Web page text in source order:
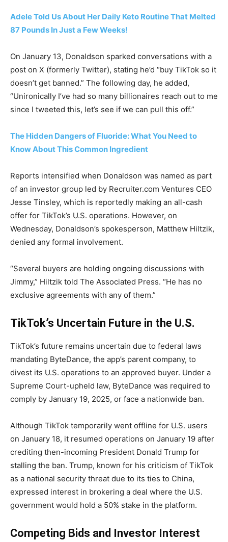
Adele Told Us About Her Daily Keto Routine That Melted
87 Pounds In Just a Few Weeks!
On January 13, Donaldson sparked conversations with a
post on X (formerly Twitter), stating he’d “buy TikTok so it
doesn’t get banned.” The following day, he added,
“Unironically I’ve had so many billionaires reach out to me
since I tweeted this, let’s see if we can pull this off.”
The Hidden Dangers of Fluoride: What You Need to
Know About This Common Ingredient
Reports intensified when Donaldson was named as part
of an investor group led by Recruiter.com Ventures CEO
Jesse Tinsley, which is reportedly making an all-cash
offer for TikTok’s U.S. operations. However, on
Wednesday, Donaldson’s spokesperson, Matthew Hiltzik,
denied any formal involvement.
“Several buyers are holding ongoing discussions with
Jimmy,” Hiltzik told The Associated Press. “He has no
exclusive agreements with any of them.”
TikTok’s Uncertain Future in the U.S.
TikTok’s future remains uncertain due to federal laws
mandating ByteDance, the app’s parent company, to
divest its U.S. operations to an approved buyer. Under a
Supreme Court-upheld law, ByteDance was required to
comply by January 19, 2025, or face a nationwide ban.
Although TikTok temporarily went offline for U.S. users
on January 18, it resumed operations on January 19 after
crediting then-incoming President Donald Trump for
stalling the ban. Trump, known for his criticism of TikTok
as a national security threat due to its ties to China,
expressed interest in brokering a deal where the U.S.
government would hold a 50% stake in the platform.
Competing Bids and Investor Interest